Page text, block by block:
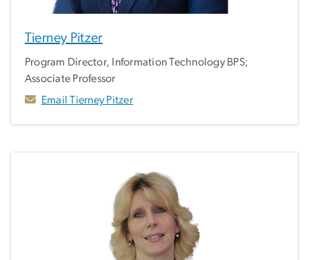
Tierney Pitzer
Program Director, Information Technology BPS;
Associate Professor
Email Tierney Pitzer